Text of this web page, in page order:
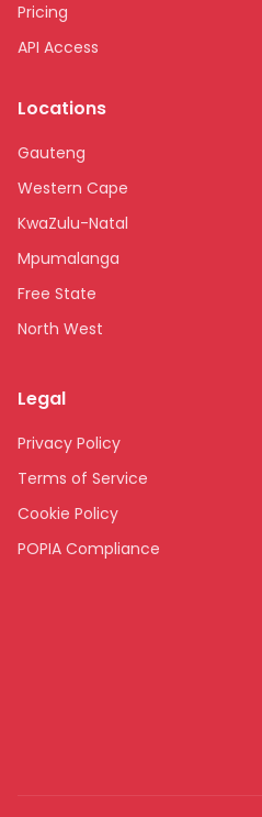
Pricing
API Access
Locations
Gauteng
Western Cape
KwaZulu-Natal
Mpumalanga
Free State
North West
Northern Cape
Eastern Cape
National
Legal
Privacy Policy
Terms of Service
Cookie Policy
POPIA Compliance